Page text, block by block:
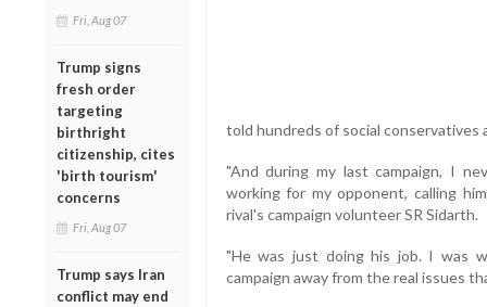
Fri, Aug 07
Trump signs
fresh order
targeting
birthright
citizenship, cites
'birth tourism'
concerns
Fri, Aug 07
Trump says Iran
conflict may end
told hundreds of social conservatives
"And during my last campaign, I
working for my opponent, calling
rival's campaign volunteer SR Sidarth.
"He was just doing his job. I was
campaign away from the real issues